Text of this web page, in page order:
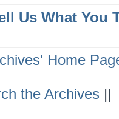
Us What You
Home
the Archives ||